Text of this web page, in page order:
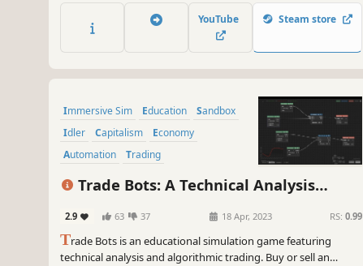
climb the leaderboard—even without any prior coding
experience.
YouTube Steam store
Immersive Sim Education
Sandbox
Idler
Capitalism
Economy
Automation
Trading
Trade Bots: A Technical Analysis
2.9 63 37 18 Apr, 2023 RS: 0.99
Trade Bots is an educational simulation game featuring
technical analysis and algorithmic trading. Buy or sell an